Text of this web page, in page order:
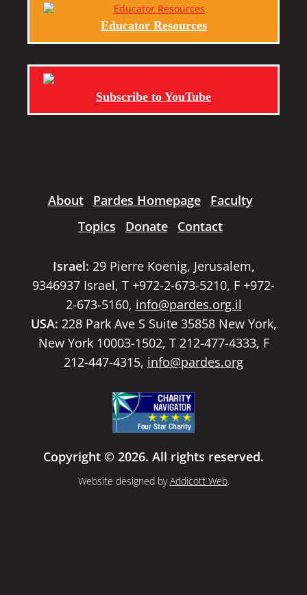
Educator Resources
Subscribe to YouTube
About Pardes Homepage
Faculty
Topics
Donate Contact
Israel: 29 Pierre Koenig, Jerusalem,
9346937 Israel, T +972-2-673-5210, F +972-
2-673-5160, info@pardes.org.il
USA: 228 Park Ave S Suite 35858 New York,
New York 10003-1502, T 212-477-4333, F
212-447-4315, info@pardes.org
Copyright © 2026. All rights reserved.
Website designed byAddicott Web.